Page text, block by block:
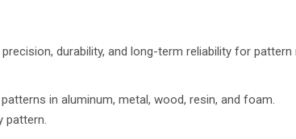
durability, and long-term reliability for pattern
in aluminum, metal, wood, resin, and foam.
pattern.